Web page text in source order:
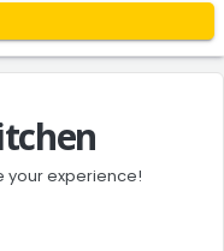
your experience!